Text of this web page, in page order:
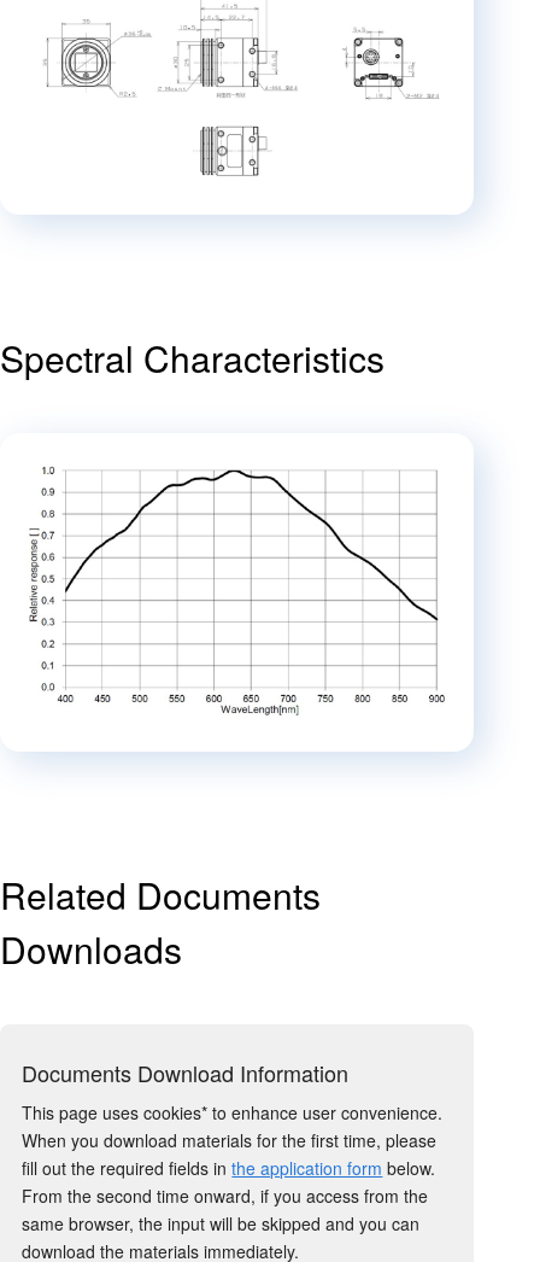
Spectral Characteristics
Related Documents
Downloads
Documents Download Information
This page uses cookies* to enhance user convenience.
When you download materials for the first time, please
fill out the required fields inthe application form below.
From the second time onward, if you access from the
same browser, the input will be skipped and you can
download the materials immediately.